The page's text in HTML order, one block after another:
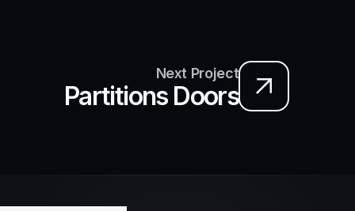
Next Project
Partitions Doors